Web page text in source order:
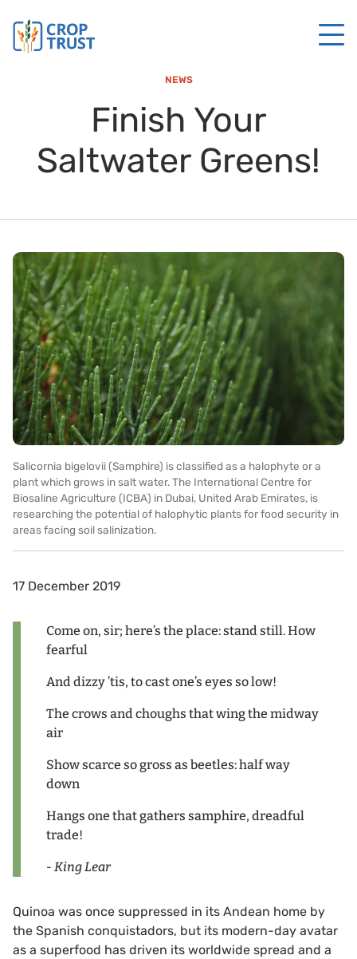
NEWS
Finish Your
Saltwater Greens!
Salicornia bigelovii (Samphire) is classified as a halophyte or a
plant which grows in salt water. The International Centre for
Biosaline Agriculture (ICBA) in Dubai, United Arab Emirates, is
researching the potential of halophytic plants for food security in
areas facing soil salinization.
17 December 2019
Come on, sir; here’s the place: stand still. How
fearful
And dizzy ’tis, to cast one’s eyes so low!
The crows and choughs that wing the midway
air
Show scarce so gross as beetles: half way
down
Hangs one that gathers samphire, dreadful
trade!
- King Lear
Quinoa was once suppressed in its Andean home by
the Spanish conquistadors, but its modern-day avatar
as a superfood has driven its worldwide spread and a